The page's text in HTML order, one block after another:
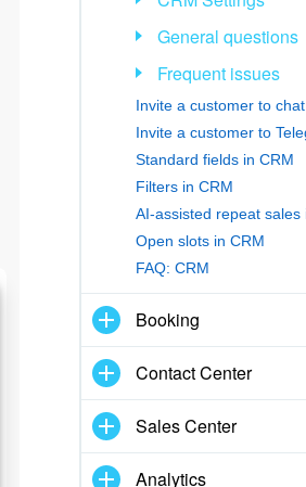
General questions
Frequent issues
Invite a customer to
Invite a customer to
Standard fields in CRM
Filters in CRM
AI-assisted repeat sales
Open slots in CRM
FAQ: CRM
Booking
Contact Center
Sales Center
Analytics